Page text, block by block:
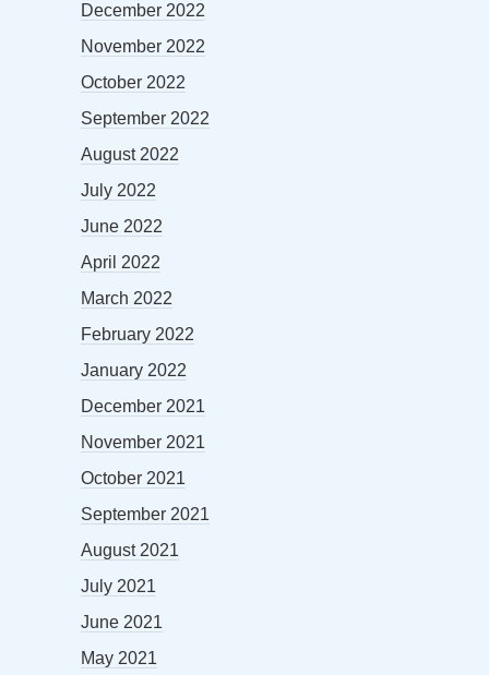
December 2022
November 2022
October 2022
September 2022
August 2022
July 2022
June 2022
April 2022
March 2022
February 2022
January 2022
December 2021
November 2021
October 2021
September 2021
August 2021
July 2021
June 2021
May 2021